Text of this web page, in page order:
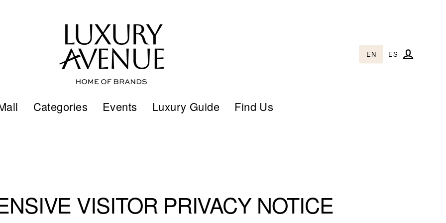
EN ES
Categories Events Luxury Guide Find Us
VISITOR PRIVACY NOTICE